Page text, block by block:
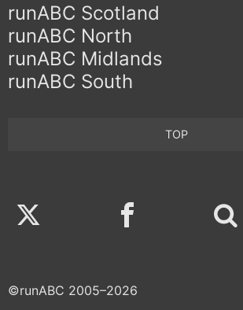
runABC Scotland
runABC North
runABC Midlands
runABC South
TOP
Twitter Facebook
©runABC 2005–2026